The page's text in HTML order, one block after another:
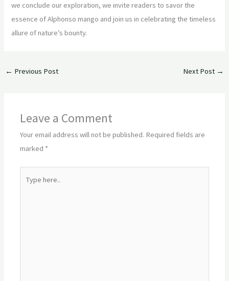
we conclude our exploration, we invite readers to savor the
essence of Alphonso mango and join us in celebrating the timeless
allure of nature’s bounty.
← Previous Post Next Post →
Leave a Comment
Your email address will not be published. Required fields are
marked *
here..